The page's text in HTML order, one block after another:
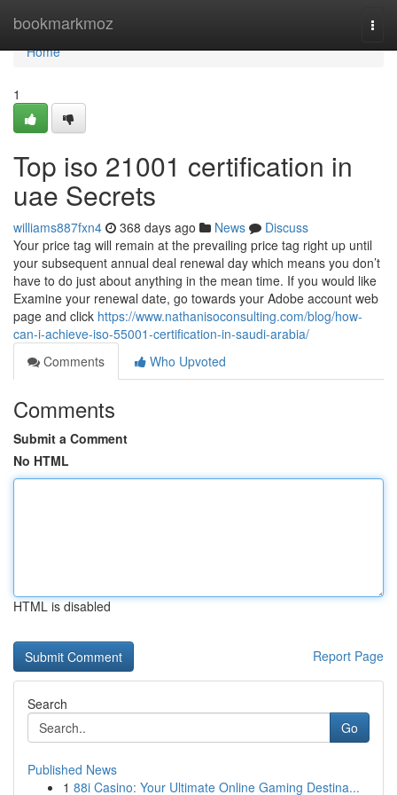
bookmarkmoz
Home
Home
1
Top iso 21001 certification in
uae Secrets
williams887fxn4 368 days ago News
Discuss
Your price tag will remain at the prevailing price tag right up until
your subsequent annual deal renewal day which means you don’t
have to do just about anything in the mean time. If you would like
Examine your renewal date, go towards your Adobe account web
page and click https://www.nathanisoconsulting.com/blog/how-
can-i-achieve-iso-55001-certification-in-saudi-arabia/
Comments
Who Upvoted
Comments
Submit a Comment
No HTML
HTML is disabled
Report Page
Search
Go
Published News
1 88i Casino: Your Ultimate Online Gaming Destina...